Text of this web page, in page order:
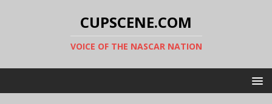
CUPSCENE.COM
VOICE OF THE NASCAR NATION